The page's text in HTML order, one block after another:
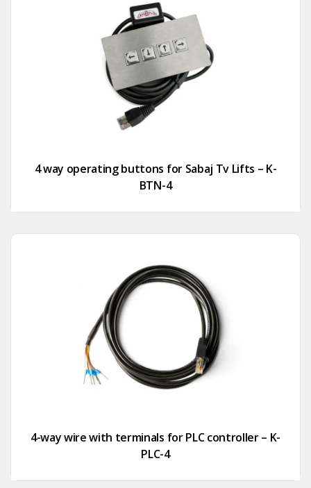
4 way operating buttons for Sabaj Tv Lifts – K-
BTN-4
4-way wire with terminals for PLC controller – K-
PLC-4